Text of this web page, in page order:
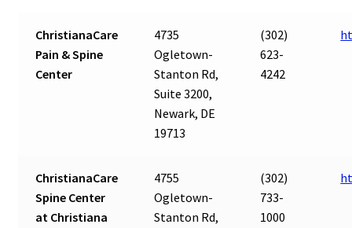
ChristianaCare
Pain & Spine
Center
4735
Ogletown-
Stanton Rd,
Suite 3200,
Newark, DE
19713
(302)
623-
4242
ChristianaCare
Spine Center
at Christiana
4755
Ogletown-
Stanton Rd,
(302)
733-
1000